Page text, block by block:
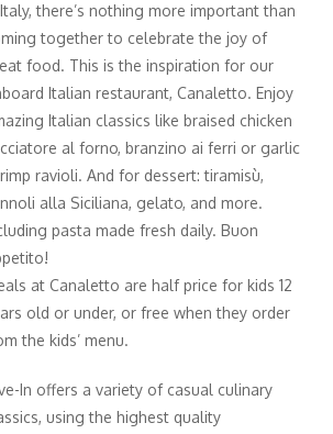
there’s nothing more important than
together to celebrate the joy of
food. This is the inspiration for our
Italian restaurant, Canaletto. Enjoy
Italian classics like braised chicken
al forno, branzino ai ferri or garlic
ravioli. And for dessert: tiramisù,
alla Siciliana, gelato, and more.
pasta made fresh daily. Buon
at Canaletto are half price for kids 12
old or under, or free when they order
the kids’ menu.
In offers a variety of casual culinary
using the highest quality